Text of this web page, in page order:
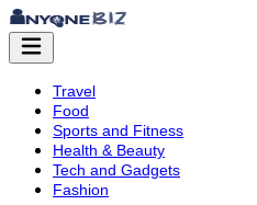
Travel
Food
Sports and Fitness
Health & Beauty
Tech and Gadgets
Fashion